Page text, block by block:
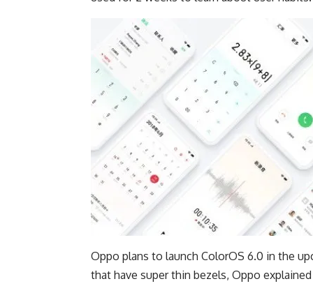
Oppo plans to launch ColorOS 6.0 in the
that have super thin bezels, Oppo